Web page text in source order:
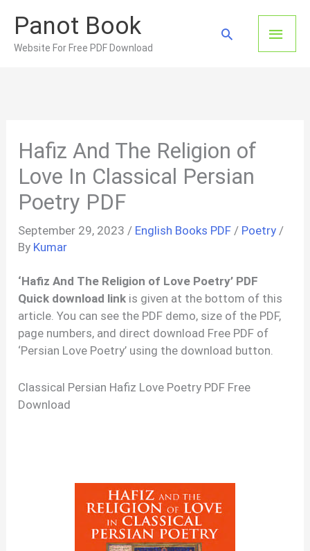
content
Panot Book
Website For Free PDF Download
Main
Search
Hafiz And The Religion of
Love In Classical Persian
Poetry PDF
September 29, 2023 / English Books PDF / Poetry /
By Kumar
‘Hafiz And The Religion of Love Poetry’ PDF
Quick download link is given at the bottom of this
article. You can see the PDF demo, size of the PDF,
page numbers, and direct download Free PDF of
‘Persian Love Poetry’ using the download button.
Classical Persian Hafiz Love Poetry PDF Free
Download